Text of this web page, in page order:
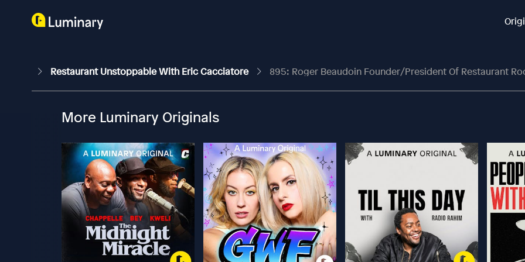
Restaurant Unstoppable With Eric Cacciatore 895: Roger Beaudoin Founder/President Of Restaurant
More Luminary Originals